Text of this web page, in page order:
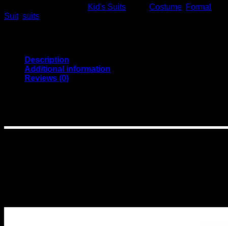
Kid's Suits Costume Formal
Suit, suits
Description
Additional information
Reviews (0)